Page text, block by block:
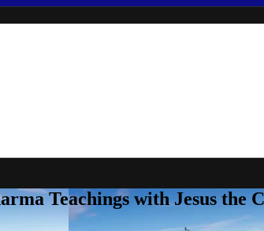
Teachings with Jesus the